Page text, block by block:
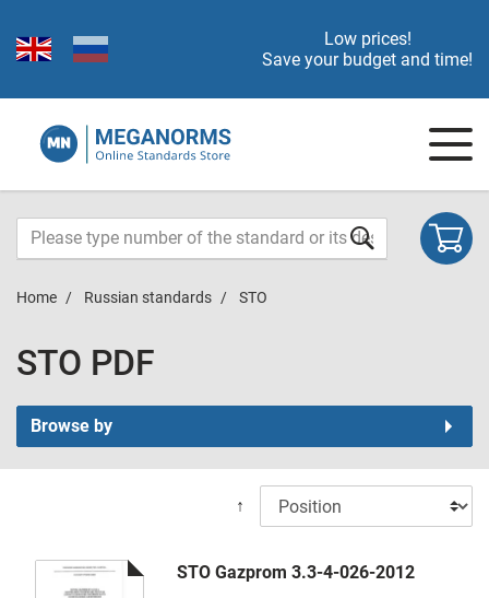
Low prices!
Save your budget and time!
Home Russian standards STO
STO PDF
Browse by
↑
STO Gazprom 3.3-4-026-2012